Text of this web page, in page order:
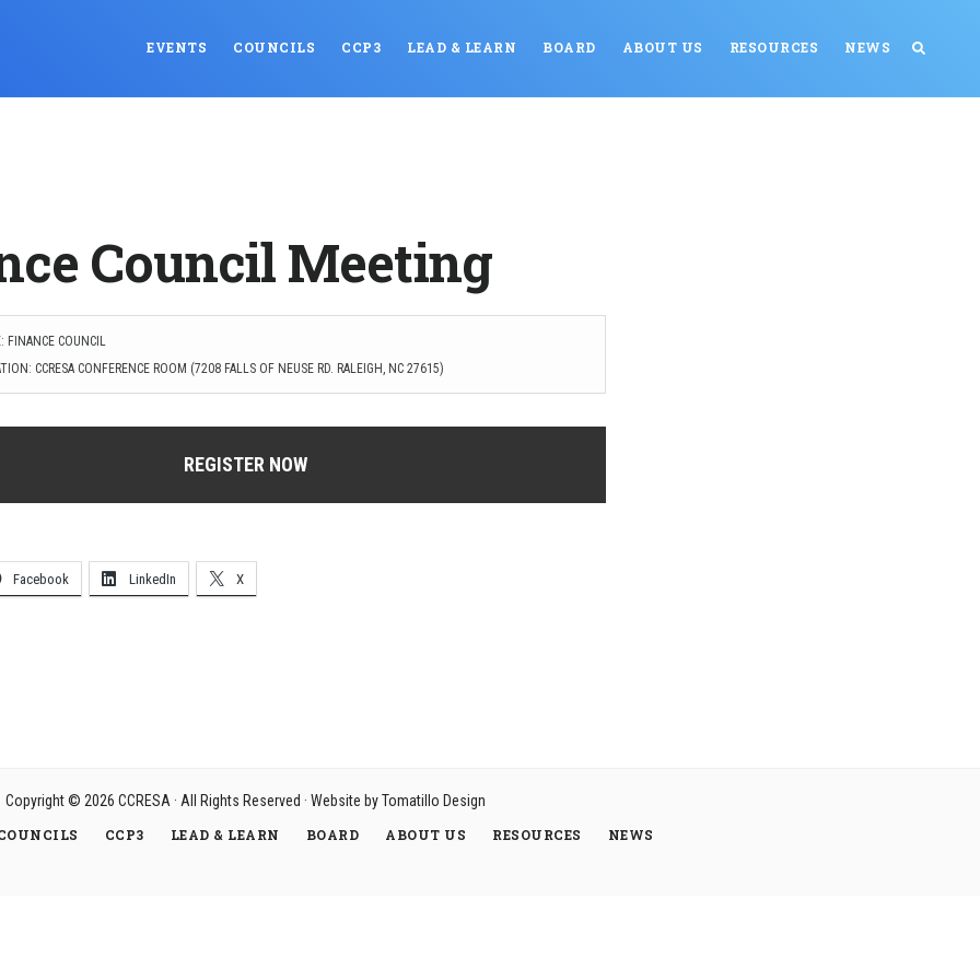
EVENTS COUNCILS CCP3 LEAD & LEARN BOARD ABOUT US RESOURCES NEWS
Council Meeting
FINANCE COUNCIL
CCRESA CONFERENCE ROOM (7208 FALLS OF NEUSE RD. RALEIGH, NC 27615)
REGISTER NOW
Facebook LinkedIn X
Copyright © 2026 CCRESA· All Rights Reserved · Website byTomatillo Design
CCP3 LEAD & LEARN BOARD ABOUT US RESOURCES NEWS